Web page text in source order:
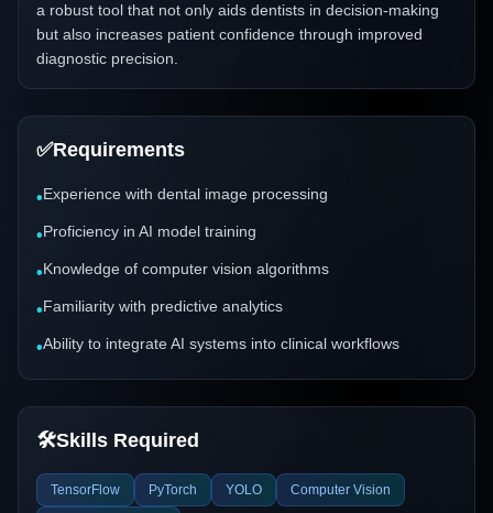
a robust tool that not only aids dentists in decision-making
but also increases patient confidence through improved
diagnostic precision.
✅Requirements
•Experience with dental image processing
•Proficiency in AI model training
•Knowledge of computer vision algorithms
•Familiarity with predictive analytics
•Ability to integrate AI systems into clinical workflows
🛠️Skills Required
TensorFlow PyTorch YOLO Computer Vision